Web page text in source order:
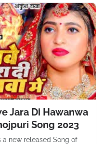
Jara Di Hawanwa
Song 2023
a new released Song of